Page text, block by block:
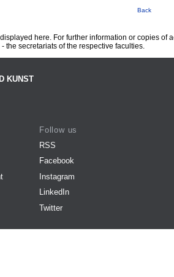
Back
here. For further information or copies of
the secretariats of the respective faculties.
KUNST
Follow us
RSS
Facebook
Instagram
LinkedIn
Twitter